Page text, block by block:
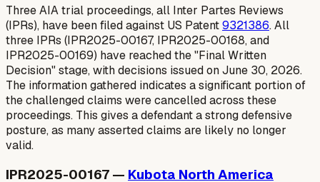
Three AIA trial proceedings, all Inter Partes Reviews
(IPRs), have been filed against US Patent9321386. All
three IPRs (IPR2025-00167, IPR2025-00168, and
IPR2025-00169) have reached the "Final Written
Decision" stage, with decisions issued on June 30, 2026.
The information gathered indicates a significant portion of
the challenged claims were cancelled across these
proceedings. This gives a defendant a strong defensive
posture, as many asserted claims are likely no longer
valid.
IPR2025-00167 — Kubota North America